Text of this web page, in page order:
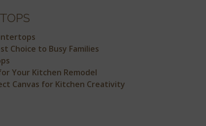
Choice to Busy Families
Your Kitchen Remodel
Canvas for Kitchen Creativity